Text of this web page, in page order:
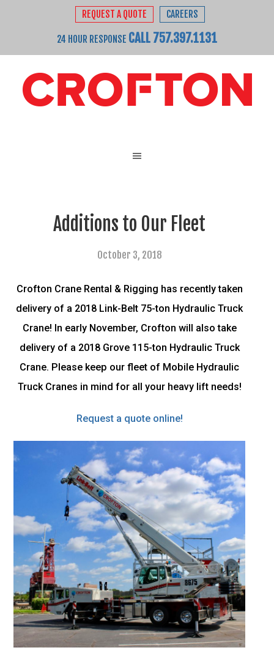
REQUEST A QUOTE CAREERS
24 HOUR RESPONSE CALL 757.397.1131
Additions to Our Fleet
October 3, 2018
Crofton Crane Rental & Rigging has recently taken
delivery of a 2018 Link-Belt 75-ton Hydraulic Truck
Crane! In early November, Crofton will also take
delivery of a 2018 Grove 115-ton Hydraulic Truck
Crane. Please keep our fleet of Mobile Hydraulic
Truck Cranes in mind for all your heavy lift needs!
Request a quote online!